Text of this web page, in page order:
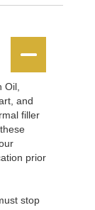


Oil,
and
filler
prior
stop